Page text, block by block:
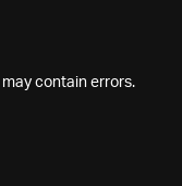
contain errors.